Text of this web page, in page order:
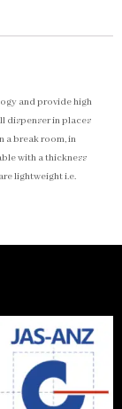
and provide high
dispenser in places
a break room, in
with a thickness
lightweight i.e.